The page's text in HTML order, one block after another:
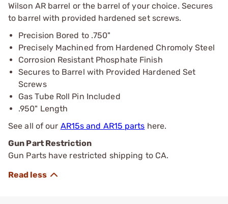
Wilson AR barrel or the barrel of your choice. Secures
to barrel with provided hardened set screws.
Precision Bored to .750"
Precisely Machined from Hardened Chromoly Steel
Corrosion Resistant Phosphate Finish
Secures to Barrel with Provided Hardened Set
Screws
Gas Tube Roll Pin Included
.950" Length
See all of our AR15s and AR15 parts here.
Gun Part Restriction
Gun Parts have restricted shipping to CA.